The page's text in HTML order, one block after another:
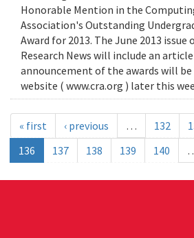
Honorable Mention in the
Association's Outstanding
Award for 2013. The June 2013
Research News will include an
announcement of the awards will be
website ( www.cra.org ) later this
« first ‹ previous … 132
136
137 138 139 140